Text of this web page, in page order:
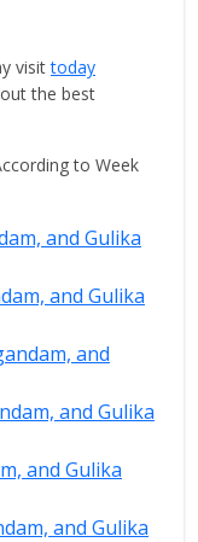
visittoday
the best
to Week
and Gulika
and Gulika
and
and Gulika
and Gulika
and Gulika